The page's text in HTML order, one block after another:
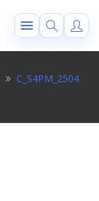
C_S4PM_2504